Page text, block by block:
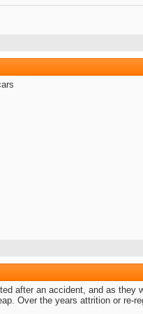
after an accident, and as they
Over the years attrition or re-